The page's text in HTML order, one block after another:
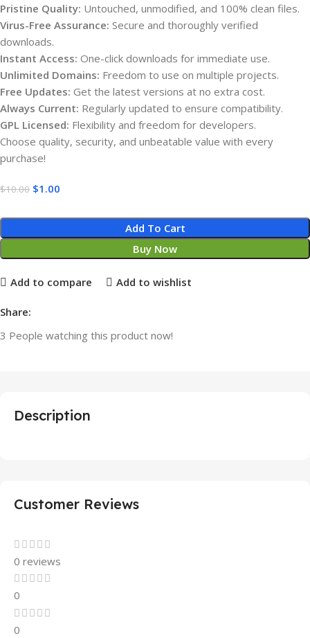
Pristine Quality: Untouched, unmodified, and 100% clean files.
Virus-Free Assurance: Secure and thoroughly verified
downloads.
Instant Access: One-click downloads for immediate use.
Unlimited Domains: Freedom to use on multiple projects.
Free Updates: Get the latest versions at no extra cost.
Always Current: Regularly updated to ensure compatibility.
GPL Licensed: Flexibility and freedom for developers.
Choose quality, security, and unbeatable value with every
purchase!
$10.00 $1.00
Add To Cart
Buy Now
Add to compare Add to wishlist
Share:
3 People watching this product now!
Description
Customer Reviews
0 reviews
0
0